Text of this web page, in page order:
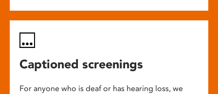
Captioned screenings
For anyone who is deaf or has hearing loss, we